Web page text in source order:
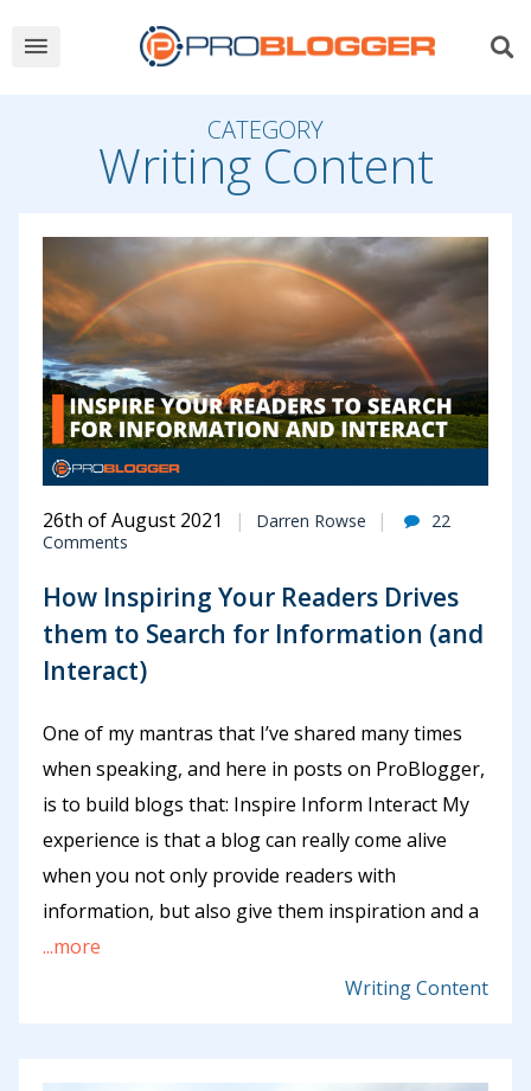
CATEGORY
Writing Content
26th of August 2021 Darren Rowse
22
Comments
How Inspiring Your Readers Drives
them to Search for Information (and
Interact)
One of my mantras that I’ve shared many times
when speaking, and here in posts on ProBlogger,
is to build blogs that: Inspire Inform Interact My
experience is that a blog can really come alive
when you not only provide readers with
information, but also give them inspiration and a
...more
Writing Content